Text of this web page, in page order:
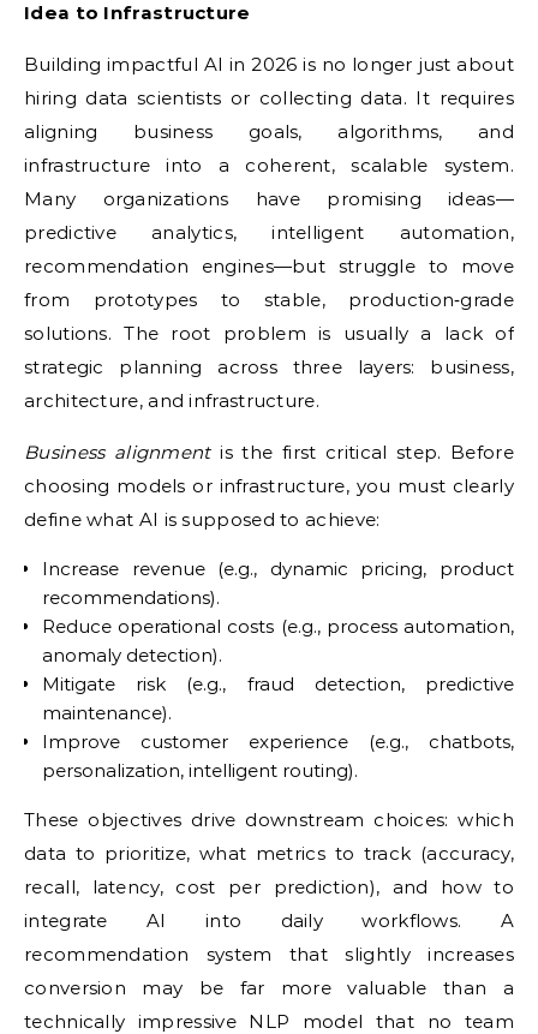
Idea to Infrastructure
Building impactful AI in 2026 is no longer just about
hiring data scientists or collecting data. It requires
aligning business goals, algorithms, and
infrastructure into a coherent, scalable system.
Many organizations have promising ideas—
predictive analytics, intelligent automation,
recommendation engines—but struggle to move
from prototypes to stable, production‑grade
solutions. The root problem is usually a lack of
strategic planning across three layers: business,
architecture, and infrastructure.
Business alignmentis the first critical step. Before
choosing models or infrastructure, you must clearly
define what AI is supposed to achieve:
Increase revenue (e.g., dynamic pricing, product
recommendations).
Reduce operational costs (e.g., process automation,
anomaly detection).
Mitigate risk (e.g., fraud detection, predictive
maintenance).
Improve customer experience (e.g., chatbots,
personalization, intelligent routing).
These objectives drive downstream choices: which
data to prioritize, what metrics to track (accuracy,
recall, latency, cost per prediction), and how to
integrate AI into daily workflows. A
recommendation system that slightly increases
conversion may be far more valuable than a
technically impressive NLP model that no team